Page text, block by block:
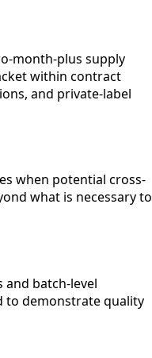
month-plus supply
within contract
and private-label
when potential cross-
what is necessary to
batch-level
to demonstrate quality